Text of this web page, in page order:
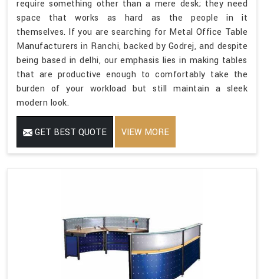
require something other than a mere desk; they need
space that works as hard as the people in it
themselves. If you are searching for Metal Office Table
Manufacturers in Ranchi, backed by Godrej, and despite
being based in delhi, our emphasis lies in making tables
that are productive enough to comfortably take the
burden of your workload but still maintain a sleek
modern look.
GET BEST QUOTE VIEW MORE